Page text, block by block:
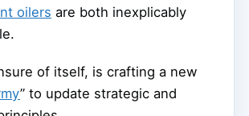
oilers are both inexplicably
of itself, is crafting a new
” to update strategic and